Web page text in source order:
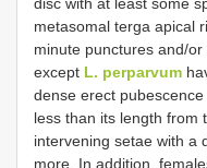
metasomal terga apical
minute punctures and/
except L. perparvum
dense erect
less than its length from
intervening setae with a
more. In addition,